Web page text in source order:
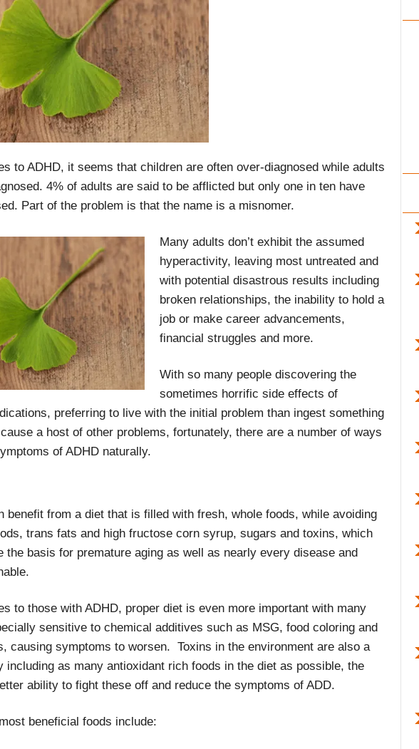
to ADHD, it seems that children are often over-diagnosed while adults
4% of adults are said to be afflicted but only one in ten have
Part of the problem is that the name is a misnomer.
Many adults don’t exhibit the assumed
hyperactivity, leaving most untreated and
with potential disastrous results including
broken relationships, the inability to hold a
job or make career advancements,
financial struggles and more.
With so many people discovering the
sometimes horrific side effects of
preferring to live with the initial problem than ingest something
a host of other problems, fortunately, there are a number of ways
of ADHD naturally.
benefit from a diet that is filled with fresh, whole foods, while avoiding
trans fats and high fructose corn syrup, sugars and toxins, which
the basis for premature aging as well as nearly every disease and
to those with ADHD, proper diet is even more important with many
sensitive to chemical additives such as MSG, food coloring and
causing symptoms to worsen. Toxins in the environment are also a
including as many antioxidant rich foods in the diet as possible, the
ability to fight these off and reduce the symptoms of ADD.
beneficial foods include: